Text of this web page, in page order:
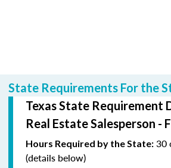
State Requirements For the
Texas State Requirement
Real Estate Salesperson -
Hours Required by the State: 30
(details below)